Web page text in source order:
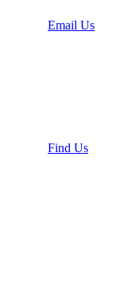
Email Us
Find Us